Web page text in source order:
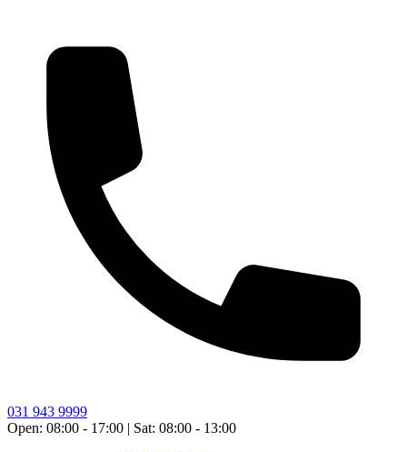
031 943 9999
Open: 08:00 - 17:00 | Sat: 08:00 - 13:00